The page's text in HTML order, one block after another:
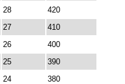
28
420
27
410
26
400
25
390
24
380